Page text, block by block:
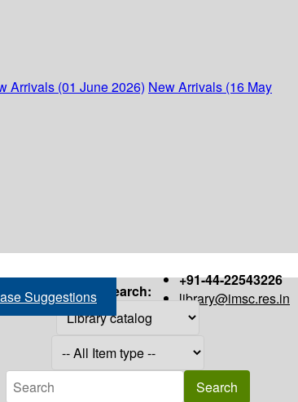
Arrivals (01 June 2026) New Arrivals (16 May
+91-44-22543226
library@imsc.res.in
Suggestions Search: